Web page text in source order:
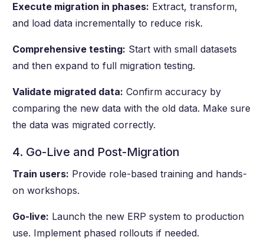
Execute migration in phases: Extract, transform,
and load data incrementally to reduce risk.
Comprehensive testing: Start with small datasets
and then expand to full migration testing.
Validate migrated data: Confirm accuracy by
comparing the new data with the old data. Make sure
the data was migrated correctly.
4. Go-Live and Post-Migration
Train users: Provide role-based training and hands-
on workshops.
Go-live: Launch the new ERP system to production
use. Implement phased rollouts if needed.